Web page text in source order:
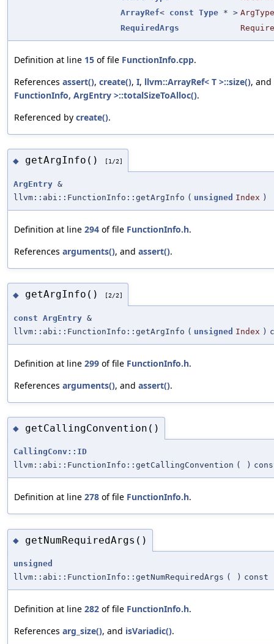
ArrayRef< const Type * >
RequiredArgs
Definition at line 15 of file FunctionInfo.cpp.
References assert(), create(), I, llvm::ArrayRef< T >::size(), and
FunctionInfo, ArgEntry >::totalSizeToAlloc().
Referenced by create().
◆ getArgInfo() [1/2]
ArgEntry &
llvm::abi::FunctionInfo::getArgInfo ( unsigned Index )
Definition at line 294 of file FunctionInfo.h.
References arguments(), and assert().
◆ getArgInfo() [2/2]
const ArgEntry &
llvm::abi::FunctionInfo::getArgInfo ( unsigned Index )
Definition at line 299 of file FunctionInfo.h.
References arguments(), and assert().
◆ getCallingConvention()
CallingConv::ID
llvm::abi::FunctionInfo::getCallingConvention ( )
Definition at line 278 of file FunctionInfo.h.
◆ getNumRequiredArgs()
unsigned
llvm::abi::FunctionInfo::getNumRequiredArgs ( ) const
Definition at line 282 of file FunctionInfo.h.
References arg_size(), and isVariadic().